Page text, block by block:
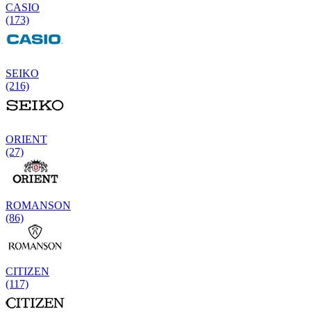
CASIO
(173)
SEIKO
(216)
ORIENT
(27)
ROMANSON
(86)
CITIZEN
(117)